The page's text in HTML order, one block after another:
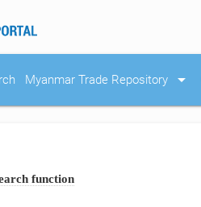
Myanmar Trade Repository arrow_drop_down
function